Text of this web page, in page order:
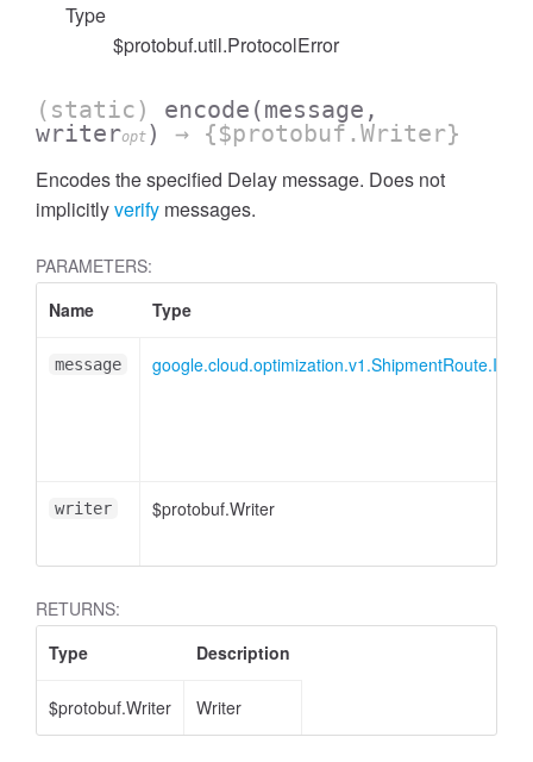
Type
$protobuf.util.ProtocolError
(static) encode (message,
writeropt ) → {$protobuf.Writer}
Encodes the specified Delay message. Does not
implicitlyverify messages.
PARAMETERS:
Name
Type
message
writer $protobuf.Writer
RETURNS:
Type
Description
$protobuf.Writer Writer